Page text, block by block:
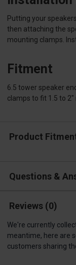
Putting your
then attaching the
mounting clamps.
Fitment
6.5 tower speaker
clamps to fit 1.5 to 2"
Product
Questions &
Reviews (0)
We're currently
meantime, here are
customers sharing